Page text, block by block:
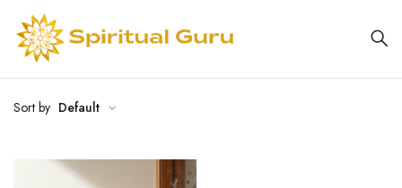
Sort by Default